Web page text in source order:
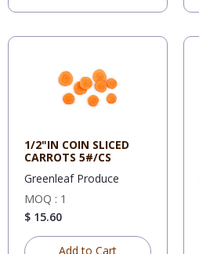
1/2"IN COIN SLICED
CARROTS 5#/CS
Greenleaf Produce
MOQ : 1
$ 15.60
Add to Cart